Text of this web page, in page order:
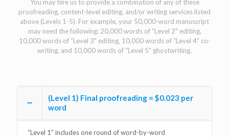
You may hire us to provide a combination of any of these
proofreading, content-level editing, and/or writing services listed
above (Levels 1-5). For example, your 50,000-word manuscript
may need the following: 20,000 words of “Level 2" editing,
10,000 words of “Level 3" editing, 10,000 words of “Level 4" co-
writing, and 10,000 words of “Level 5" ghostwriting.
(Level 1) Final proofreading = $0.023 per
word
“Level 1” includes one round of word-by-word